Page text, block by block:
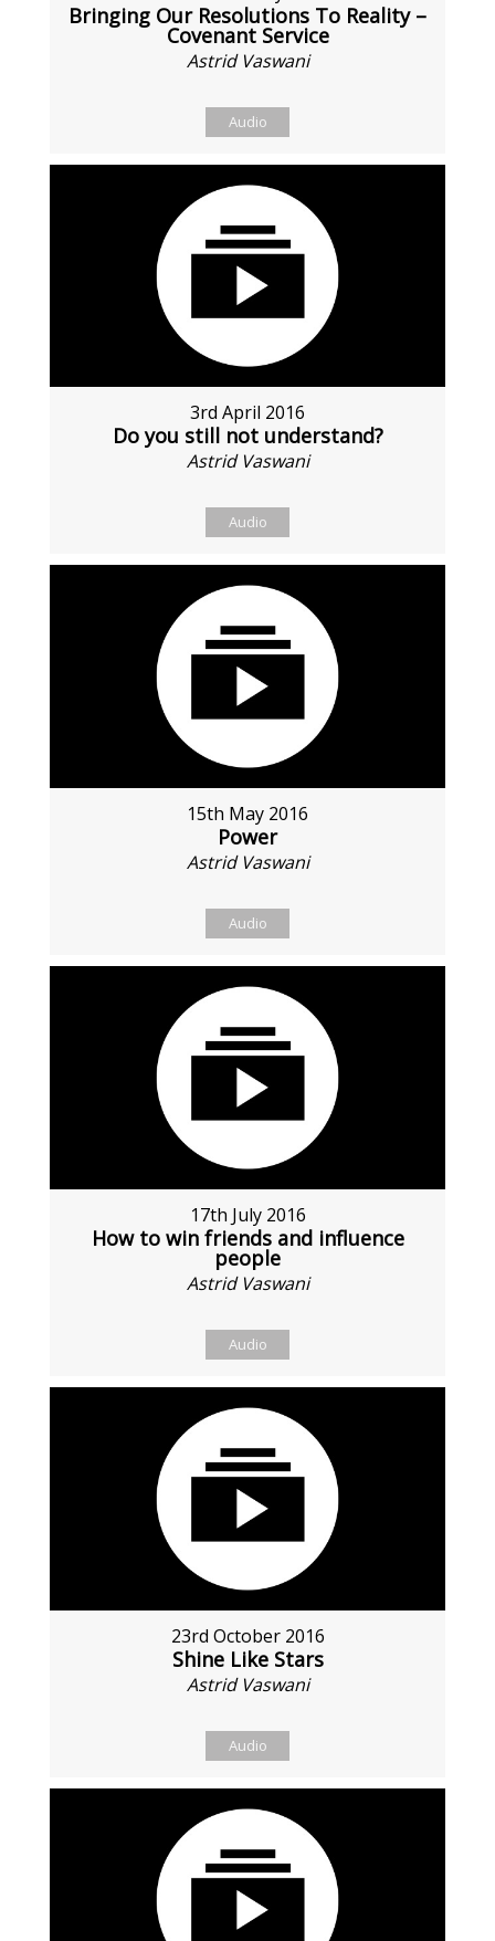
Bringing Our Resolutions To Reality –
Covenant Service
Astrid Vaswani
Audio
3rd April 2016
Do you still not understand?
Astrid Vaswani
Audio
15th May 2016
Power
Astrid Vaswani
Audio
17th July 2016
How to win friends and influence
people
Astrid Vaswani
Audio
23rd October 2016
Shine Like Stars
Astrid Vaswani
Audio